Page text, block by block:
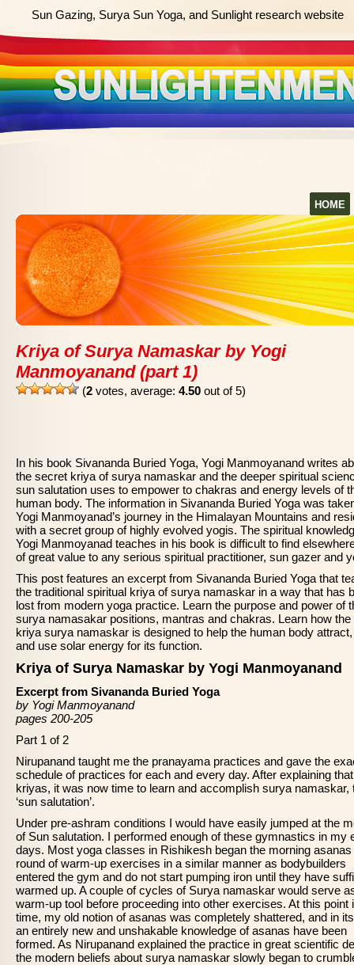
Sun Gazing, Surya Sun Yoga, and Sunlight research website
HOME
Kriya of Surya Namaskar by Yogi
Manmoyanand (part 1)
(2 votes, average: 4.50 out of 5)
In his book Sivananda Buried Yoga, Yogi Manmoyanand writes
the secret kriya of surya namaskar and the deeper spiritual
sun salutation uses to empower to chakras and energy levels of
human body. The information in Sivananda Buried Yoga was
Yogi Manmoyanad’s journey in the Himalayan Mountains and
with a secret group of highly evolved yogis. The spiritual
Yogi Manmoyanad teaches in his book is difficult to find
of great value to any serious spiritual practitioner, sun gazer and
This post features an excerpt from Sivananda Buried Yoga that
the traditional spiritual kriya of surya namaskar in a way that has
lost from modern yoga practice. Learn the purpose and power of
surya namasakar positions, mantras and chakras. Learn how the
kriya surya namaskar is designed to help the human body
and use solar energy for its function.
Kriya of Surya Namaskar by Yogi Manmoyanand
Excerpt from Sivananda Buried Yoga
by Yogi Manmoyanand
pages 200-205
Part 1 of 2
Nirupanand taught me the pranayama practices and gave the
schedule of practices for each and every day. After explaining that
kriyas, it was now time to learn and accomplish surya namaskar,
‘sun salutation’.
Under pre-ashram conditions I would have easily jumped at the
of Sun salutation. I performed enough of these gymnastics in my
days. Most yoga classes in Rishikesh began the morning asanas
round of warm-up exercises in a similar manner as bodybuilders
entered the gym and do not start pumping iron until they have
warmed up. A couple of cycles of Surya namaskar would serve
warm-up tool before proceeding into other exercises. At this point
time, my old notion of asanas was completely shattered, and in
an entirely new and unshakable knowledge of asanas have been
formed. As Nirupanand explained the practice in great scientific
the modern beliefs about surya namaskar slowly began to